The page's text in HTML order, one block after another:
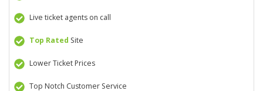
Live ticket agents on call
Top Rated Site
Lower Ticket Prices
Top Notch Customer Service